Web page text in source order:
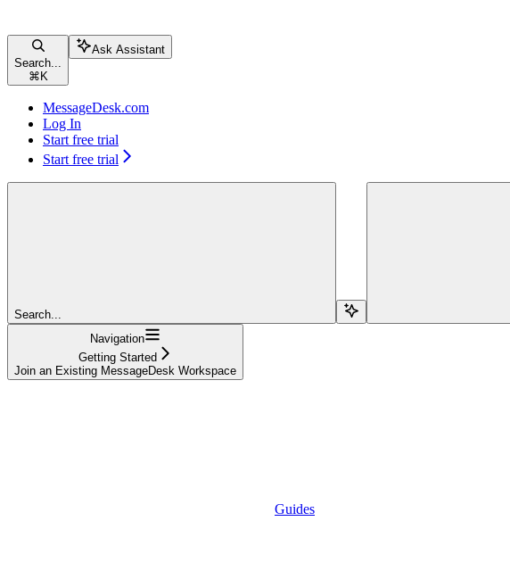
Search...
⌘ K
Ask Assistant
MessageDesk.com
Log In
Start free trial
Start free trial
Search...
Navigation
Getting Started
Join an Existing MessageDesk Workspace
Guides